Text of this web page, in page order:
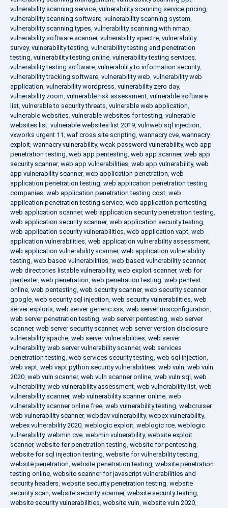
vulnerability scanning service, vulnerability scanning service pricing,
vulnerability scanning software, vulnerability scanning system,
vulnerability scanning types, vulnerability scanning with nmap,
vulnerability software scanner, vulnerability spectre, vulnerability
survey, vulnerability testing, vulnerability testing and penetration
testing, vulnerability testing online, vulnerability testing services,
vulnerability testing software, vulnerability to information security,
vulnerability tracking software, vulnerability web, vulnerability web
application, vulnerability wordpress, vulnerability zero day,
vulnerability zoom, vulnerable risk assessment, vulnerable software
list, vulnerable to security threats, vulnerable web application,
vulnerable websites, vulnerable websites for testing, vulnerable
websites list, vulnerable websites list 2019, vulnweb sql injection,
vxworks urgent 11, waf cross site scripting, wannacry cve, wannacry
exploit, wannacry vulnerability, weak password vulnerability, web app
penetration testing, web app pentesting, web app scanner, web app
security scanner, web app vulnerabilities, web app vulnerability, web
app vulnerability scanner, web application penetration, web
application penetration testing, web application penetration testing
companies, web application penetration testing cost, web
application penetration testing service, web application pentesting,
web application scanner, web application security penetration testing,
web application security scanner, web application security testing,
web application security vulnerabilities, web application vapt, web
application vulnerabilities, web application vulnerability assessment,
web application vulnerability scanner, web application vulnerability
testing, web based vulnerabilities, web based vulnerability scanner,
web directories listable vulnerability, web exploit scanner, web for
pentester, web penetration, web penetration testing, web pentest
online, web pentesting, web security scanner, web security scanner
google, web security sql injection, web security vulnerabilities, web
server exploits, web server generic xss, web server misconfiguration,
web server penetration testing, web server pentesting, web server
scanner, web server security scanner, web server version disclosure
vulnerability apache, web server vulnerabilities, web server
vulnerability, web server vulnerability scanner, web services
penetration testing, web services security testing, web sql injection,
web vapt, web vapt python security vulnerabilities, web vuln, web vuln
2020, web vuln scanner, web vuln scanner online, web vuln sql , web
vulnerability, web vulnerability assessment, web vulnerability list, web
vulnerability scanner, web vulnerability scanner online, web
vulnerability scanner online free, web vulnerability testing, webcruiser
web vulnerability scanner, webdav vulnerability, webex vulnerability,
webex vulnerability 2020, weblogic exploit, weblogic rce, weblogic
vulnerability, webmin cve, webmin vulnerability, website exploit
scanner, website for penetration testing, website for pentesting,
website for sql injection testing, website for vulnerability testing,
website penetration, website penetration testing, website penetration
testing online, website scanner for javascript vulnerabilities and
security headers, website security penetration testing, website
security scan, website security scanner, website security testing,
website security vulnerabilities, website vuln, website vuln 2020,